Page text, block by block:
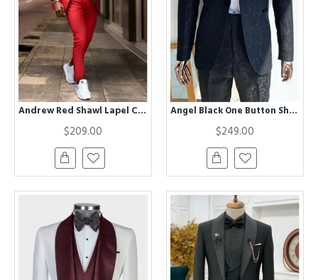
Andrew Red Shawl Lapel Close Fitting Wedding Men Suit
$209.00
Angel Black One Button Shawl Lapel Chic Jacquard Men Suits
$249.00